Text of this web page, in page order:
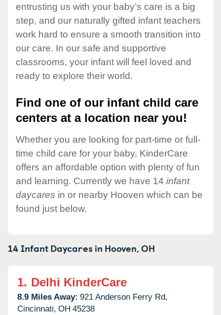
entrusting us with your baby’s care is a big
step, and our naturally gifted infant teachers
work hard to ensure a smooth transition into
our care. In our safe and supportive
classrooms, your infant will feel loved and
ready to explore their world.
Find one of our infant child care
centers at a location near you!
Whether you are looking for part-time or full-
time child care for your baby, KinderCare
offers an affordable option with plenty of fun
and learning. Currently we have 14 infant
daycares in or nearby Hooven which can be
found just below.
14 Infant Daycares in Hooven,OH
1. Delhi KinderCare
8.9 Miles Away: 921 Anderson Ferry Rd,
Cincinnati, OH 45238